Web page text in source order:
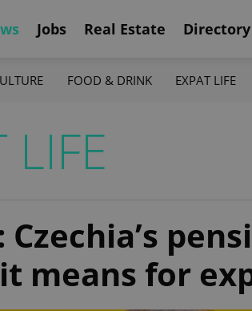
Jobs Real Estate Directory
FOOD & DRINK EXPAT LIFE
LIFE
Czechia’s
means for